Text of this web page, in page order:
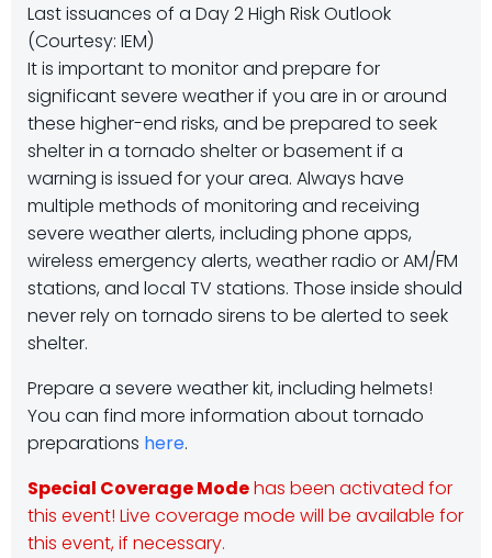
Last issuances of a Day 2 High Risk Outlook
(Courtesy: IEM)
It is important to monitor and prepare for
significant severe weather if you are in or around
these higher-end risks, and be prepared to seek
shelter in a tornado shelter or basement if a
warning is issued for your area. Always have
multiple methods of monitoring and receiving
severe weather alerts, including phone apps,
wireless emergency alerts, weather radio or AM/FM
stations, and local TV stations. Those inside should
never rely on tornado sirens to be alerted to seek
shelter.
Prepare a severe weather kit, including helmets!
You can find more information about tornado
preparations here.
Special Coverage Modehas been activated for
this event! Live coverage mode will be available for
this event, if necessary.